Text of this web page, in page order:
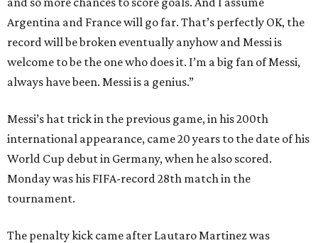
Argentina and France will go far. That’s perfectly OK, the
record will be broken eventually anyhow and Messi is
welcome to be the one who does it. I’m a big fan of Messi,
always have been. Messi is a genius.”
Messi’s hat trick in the previous game, in his 200th
international appearance, came 20 years to the date of his
World Cup debut in Germany, when he also scored.
Monday was his FIFA-record 28th match in the
tournament.
The penalty kick came after Lautaro Martinez was